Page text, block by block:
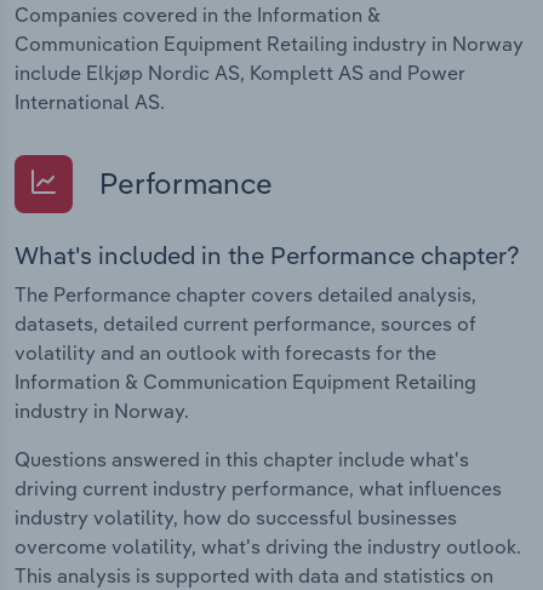
Companies covered in the Information &
Communication Equipment Retailing industry in Norway
include Elkjøp Nordic AS, Komplett AS and Power
International AS.
Performance
What's included in the Performance chapter?
The Performance chapter covers detailed analysis,
datasets, detailed current performance, sources of
volatility and an outlook with forecasts for the
Information & Communication Equipment Retailing
industry in Norway.
Questions answered in this chapter include what's
driving current industry performance, what influences
industry volatility, how do successful businesses
overcome volatility, what's driving the industry outlook.
This analysis is supported with data and statistics on